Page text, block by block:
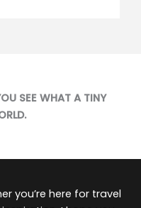
SEE WHAT A TINY
you’re here for travel